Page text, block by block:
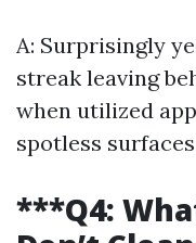
A: Surprisingly
streak leaving
when utilized
spotless
***Q4: